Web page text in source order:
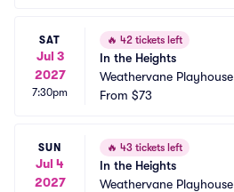
SAT
Jul 3
2027
7:30pm
🔥 42 tickets left
In the Heights
Weathervane Playhouse
From $73
SUN
Jul 4
2027
🔥 43 tickets left
In the Heights
Weathervane Playhouse